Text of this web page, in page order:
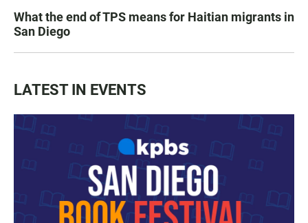
What the end of TPS means for Haitian migrants in
San Diego
LATEST IN EVENTS